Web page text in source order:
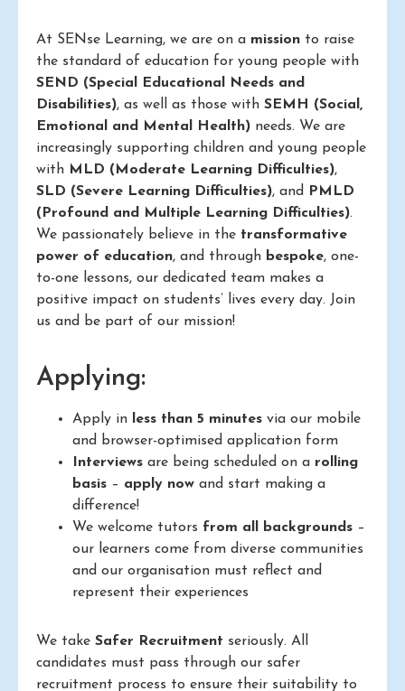
At SENse Learning, we are on a mission to raise
the standard of education for young people with
SEND (Special Educational Needs and
Disabilities), as well as those with SEMH (Social,
Emotional and Mental Health) needs. We are
increasingly supporting children and young people
with MLD (Moderate Learning Difficulties),
SLD (Severe Learning Difficulties), and
PMLD
(Profound and Multiple Learning Difficulties).
We passionately believe in the transformative
power of education, and through bespoke, one-
to-one lessons, our dedicated team makes a
positive impact on students’ lives every day. Join
us and be part of our mission!
Applying:
Apply in less than 5 minutes via our mobile
and browser-optimised application form
Interviews are being scheduled on a rolling
basis – apply now and start making a
difference!
We welcome tutors from all backgrounds –
our learners come from diverse communities
and our organisation must reflect and
represent their experiences
We take Safer Recruitment seriously. All
candidates must pass through our safer
recruitment process to ensure their suitability to